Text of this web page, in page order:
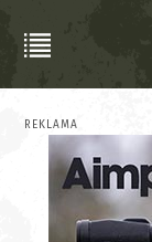
REKLAMA